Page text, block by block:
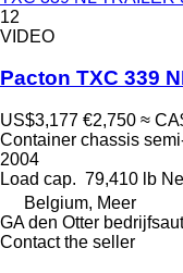
12
VIDEO
Pacton TXC 339
US$3,177 €2,750 ≈
Container chassis
2004
Load cap. 79,410 lb
Belgium, Meer
GA den Otter
Contact the seller